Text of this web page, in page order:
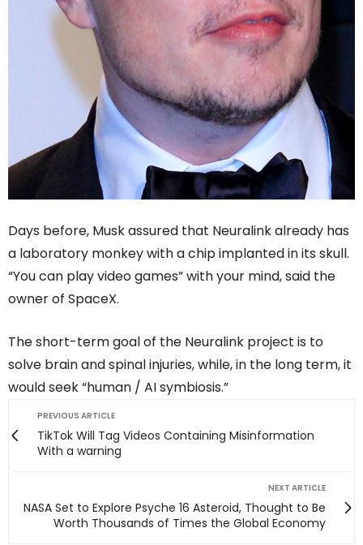
Days before, Musk assured that Neuralink already has
a laboratory monkey with a chip implanted in its skull.
“You can play video games” with your mind, said the
owner of SpaceX.
The short-term goal of the Neuralink project is to
solve brain and spinal injuries, while, in the long term, it
would seek “human / AI symbiosis.”
PREVIOUS ARTICLE
TikTok Will Tag Videos Containing Misinformation
With a warning
NEXT ARTICLE
NASA Set to Explore Psyche 16 Asteroid, Thought to Be
Worth Thousands of Times the Global Economy